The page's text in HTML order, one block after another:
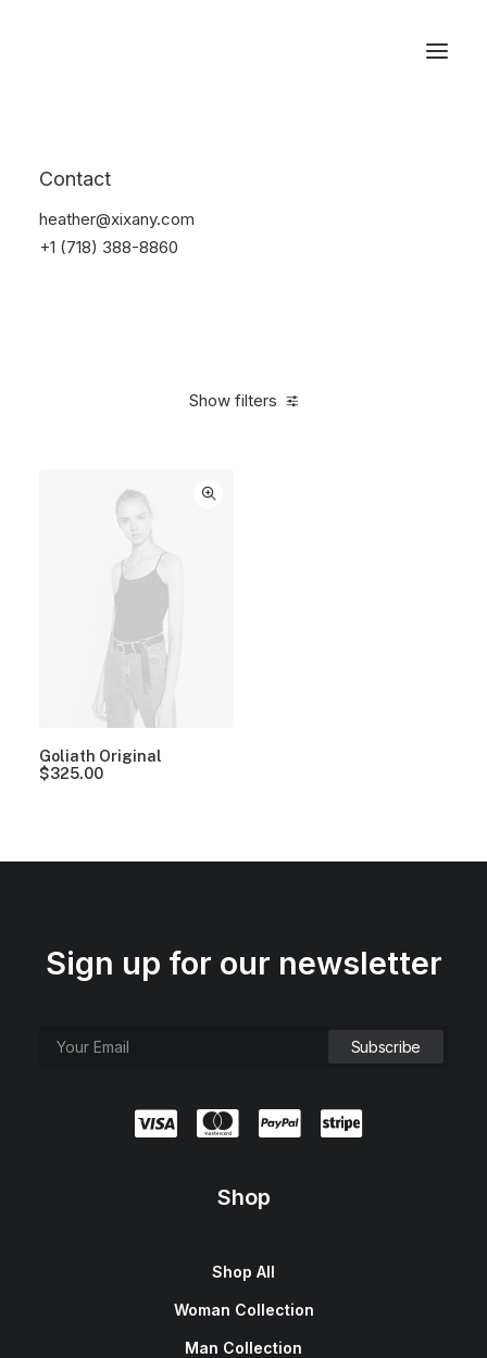
Contact
heather@xixany.com
+1 (718) 388-8860
Show filters
Goliath Original
$325.00
Sign up for our newsletter
Shop
Shop All
Woman Collection
Man Collection